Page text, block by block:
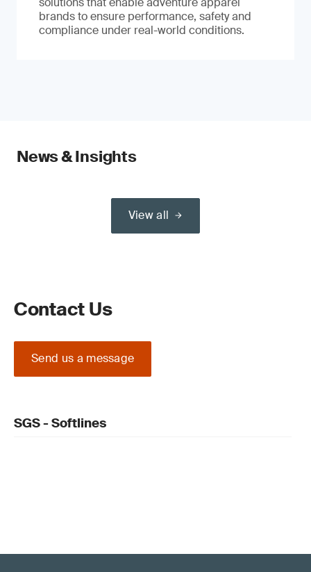
brands to ensure performance, safety and
compliance under real-world conditions.
News & Insights
View all
Contact Us
Send us a message
SGS - Softlines